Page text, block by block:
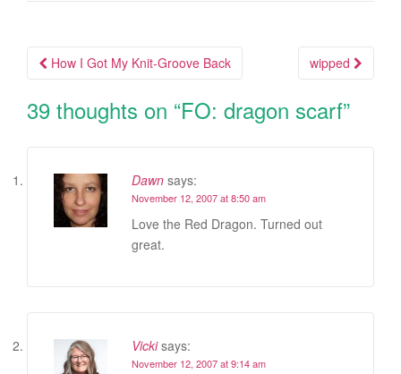
Post navigation
How I Got My Knit-Groove Back wipped
39 thoughts on “FO: dragon scarf”
Dawn says:
November 12, 2007 at 8:50 am
Love the Red Dragon. Turned out
great.
Vicki says:
November 12, 2007 at 9:14 am